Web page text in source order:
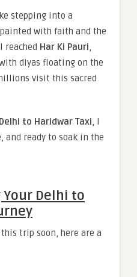
stepping into a
with faith and the
reached Har Ki Pauri
diyas floating on the
visit this sacred
to Haridwar Taxi , I
and ready to soak in the
Delhi to
trip soon, here are a